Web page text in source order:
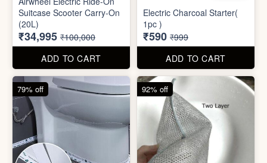
Suitcase Scooter Carry-On
(20L)
₹34,995 ₹100,000
ADD TO CART
Electric Charcoal Starter(
1pc )
₹590 ₹999
ADD TO CART
79% off 92% off